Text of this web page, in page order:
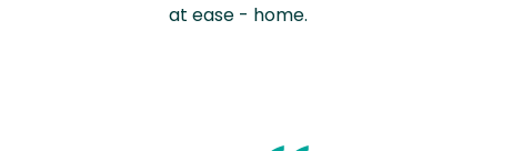
at ease - home.